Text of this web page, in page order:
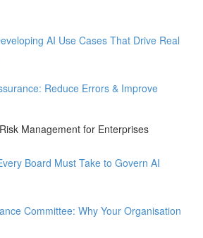
AI Use Cases That Drive Real
Reduce Errors & Improve
Management for Enterprises
Board Must Take to Govern AI
Committee: Why Your Organisation